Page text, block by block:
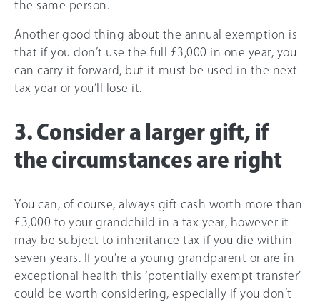
the same person.
Another good thing about the annual exemption is
that if you don’t use the full £3,000 in one year, you
can carry it forward, but it must be used in the next
tax year or you’ll lose it.
3. Consider a larger gift, if
the circumstances are right
You can, of course, always gift cash worth more than
£3,000 to your grandchild in a tax year, however it
may be subject to inheritance tax if you die within
seven years. If you’re a young grandparent or are in
exceptional health this ‘potentially exempt transfer’
could be worth considering, especially if you don’t